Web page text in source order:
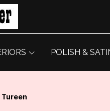
POLISH &